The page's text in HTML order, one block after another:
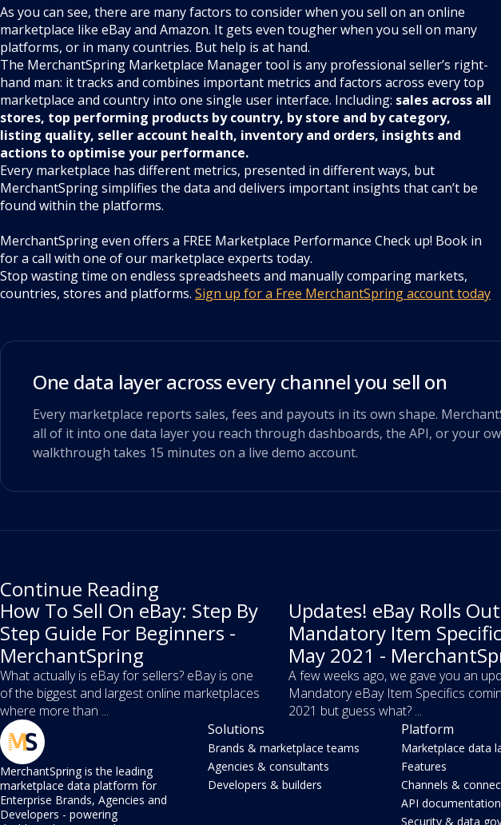
As you can see, there are many factors to consider when you sell on an online
marketplace like eBay and Amazon. It gets even tougher when you sell on many
platforms, or in many countries. But help is at hand.
The MerchantSpring Marketplace Manager tool is any professional seller’s right-
hand man: it tracks and combines important metrics and factors across every top
marketplace and country into one single user interface. Including: sales across all
stores, top performing products by country, by store and by category,
listing quality, seller account health, inventory and orders, insights and
actions to optimise your performance.
Every marketplace has different metrics, presented in different ways, but
MerchantSpring simplifies the data and delivers important insights that can’t be
found within the platforms.
MerchantSpring even offers a FREE Marketplace Performance Check up! Book in
for a call with one of our marketplace experts today.
Stop wasting time on endless spreadsheets and manually comparing markets,
countries, stores and platforms. Sign up for a Free MerchantSpring account today
One data layer across every channel you sell on
Every marketplace reports sales, fees and payouts in its own shape.
all of it into one data layer you reach through dashboards, the API, or your
walkthrough takes 15 minutes on a live demo account.
Continue Reading
How To Sell On eBay: Step By
Step Guide For Beginners -
MerchantSpring
What actually is eBay for sellers? eBay is one
of the biggest and largest online marketplaces
where more than ...
Updates! eBay Rolls
Mandatory Item
May 2021 -
A few weeks ago, we gave you an
Mandatory eBay Item Specifics
2021 but guess what? ...
MerchantSpring is the leading
marketplace data platform for
Enterprise Brands, Agencies and
Developers - powering
Solutions
Brands & marketplace teams
Agencies & consultants
Developers & builders
Platform
Marketplace data
Features
Channels &
API documentation
Security & data